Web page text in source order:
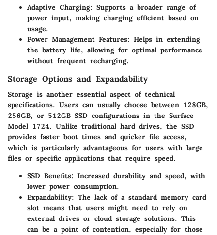
Adaptive Charging: Supports a broader range of
power input, making charging efficient based on
usage.
Power Management Features: Helps in extending
the battery life, allowing for optimal performance
without frequent recharging.
Storage Options and Expandability
Storage is another essential aspect of technical
specifications. Users can usually choose between 128GB,
256GB, or 512GB SSD configurations in the Surface
Model 1724. Unlike traditional hard drives, the SSD
provides faster boot times and quicker file access,
which is particularly advantageous for users with large
files or specific applications that require speed.
SSD Benefits: Increased durability and speed, with
lower power consumption.
Expandability: The lack of a standard memory card
slot means that users might need to rely on
external drives or cloud storage solutions. This
can be a point of contention, especially for those